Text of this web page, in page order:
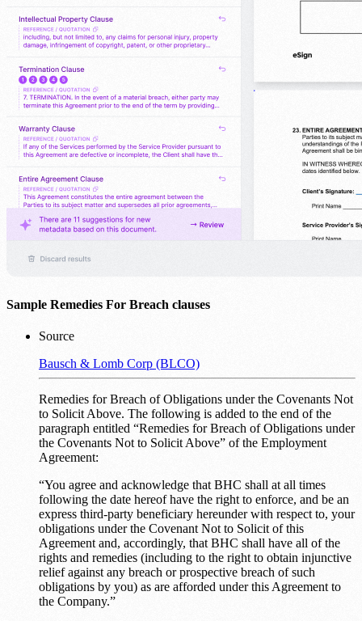
Sample Remedies For Breach clauses
Source
Bausch & Lomb Corp (BLCO)
Remedies for Breach of Obligations under the Covenants Not
to Solicit Above. The following is added to the end of the
paragraph entitled “Remedies for Breach of Obligations under
the Covenants Not to Solicit Above” of the Employment
Agreement:
“You agree and acknowledge that BHC shall at all times
following the date hereof have the right to enforce, and be an
express third-party beneficiary hereunder with respect to, your
obligations under the Covenant Not to Solicit of this
Agreement and, accordingly, that BHC shall have all of the
rights and remedies (including to the right to obtain injunctive
relief against any breach or prospective breach of such
obligations by you) as are afforded under this Agreement to
the Company.”